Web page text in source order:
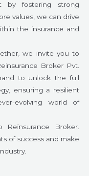
by fostering strong
values, we can drive
the insurance and
we invite you to
Broker Pvt.
to unlock the full
ensuring a resilient
evolving world of
Broker.
of success and make